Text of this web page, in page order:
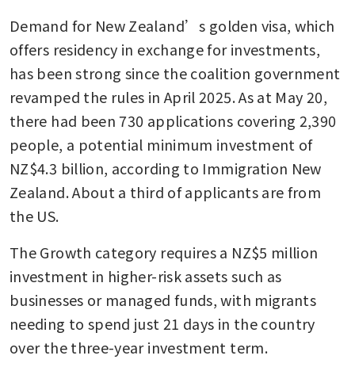
Demand for New Zealand’s golden visa, which
offers residency in exchange for investments,
has been strong since the coalition government
revamped the rules in April 2025. As at May 20,
there had been 730 applications covering 2,390
people, a potential minimum investment of
NZ$4.3 billion, according to Immigration New
Zealand. About a third of applicants are from
the US.
The Growth category requires a NZ$5 million
investment in higher-risk assets such as
businesses or managed funds, with migrants
needing to spend just 21 days in the country
over the three-year investment term.